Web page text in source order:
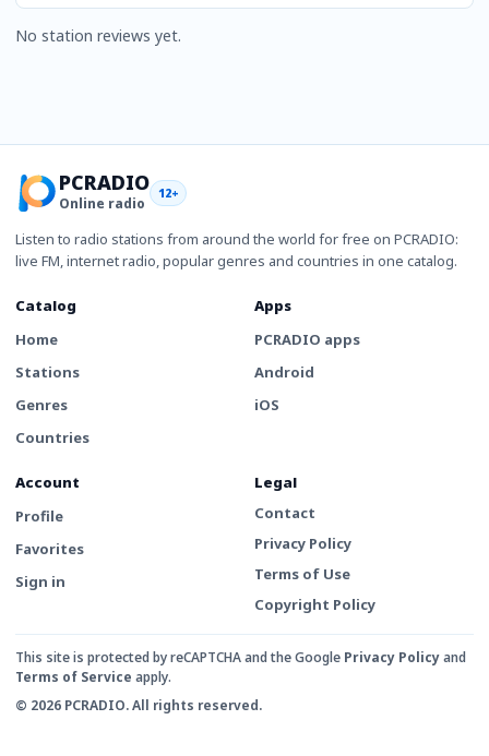
No station reviews yet.
PCRADIO
Online radio
12+
Listen to radio stations from around the world for free on PCRADIO:
live FM, internet radio, popular genres and countries in one catalog.
Catalog
Home
Stations
Genres
Countries
Apps
PCRADIO apps
Android
iOS
Account
Profile
Favorites
Sign in
Legal
Contact
Privacy Policy
Terms of Use
Copyright Policy
This site is protected by reCAPTCHA and the Google Privacy Policyand
Terms of Service apply.
© 2026 PCRADIO. All rights reserved.